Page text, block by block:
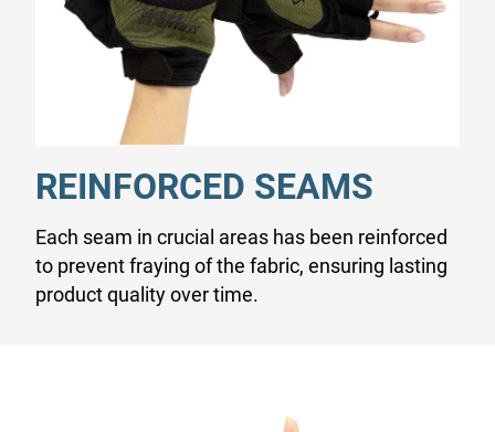
REINFORCED SEAMS
Each seam in crucial areas has been reinforced
to prevent fraying of the fabric, ensuring lasting
product quality over time.